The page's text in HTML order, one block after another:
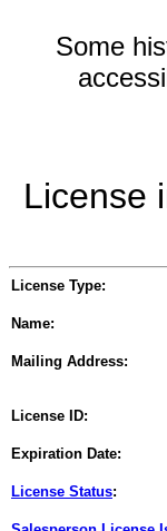
Some
License
License Type:
Name:
Mailing Address:
License ID:
Expiration Date:
License Status: